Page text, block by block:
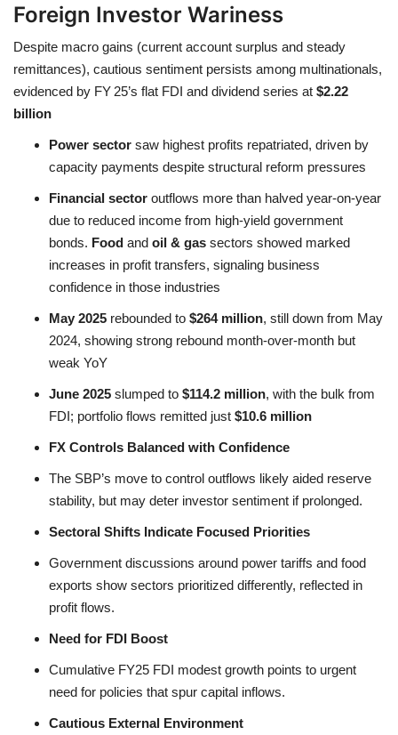
Foreign Investor Wariness
Despite macro gains (current account surplus and steady
remittances), cautious sentiment persists among multinationals,
evidenced by FY 25’s flat FDI and dividend series at $2.22
billion
Power sector saw highest profits repatriated, driven by
capacity payments despite structural reform pressures
Financial sector outflows more than halved year-on-year
due to reduced income from high-yield government
bonds. Food and oil & gas sectors showed marked
increases in profit transfers, signaling business
confidence in those industries
May 2025 rebounded to $264 million, still down from May
2024, showing strong rebound month-over-month but
weak YoY
June 2025 slumped to $114.2 million, with the bulk from
FDI; portfolio flows remitted just $10.6 million
FX Controls Balanced with Confidence
The SBP’s move to control outflows likely aided reserve
stability, but may deter investor sentiment if prolonged.
Sectoral Shifts Indicate Focused Priorities
Government discussions around power tariffs and food
exports show sectors prioritized differently, reflected in
profit flows.
Need for FDI Boost
Cumulative FY25 FDI modest growth points to urgent
need for policies that spur capital inflows.
Cautious External Environment